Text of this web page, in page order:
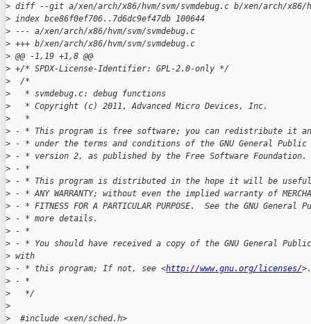
> diff --git a/xen/arch/x86/hvm/svm/svmdebug.c b/xen/arch/x86/
> index bce86f0ef706..7d6dc9ef47db 100644
> --- a/xen/arch/x86/hvm/svm/svmdebug.c
> +++ b/xen/arch/x86/hvm/svm/svmdebug.c
> @@ -1,19 +1,8 @@
> +/* SPDX-License-Identifier: GPL-2.0-only */
>
  /*
>
   * svmdebug.c: debug functions
>
   * Copyright (c) 2011, Advanced Micro Devices, Inc.
>
   *
> - * This program is free software; you can redistribute it
> - * under the terms and conditions of the GNU General Public
> - * version 2, as published by the Free Software Foundation.
> - *
> - * This program is distributed in the hope it will be useful,
> - * ANY WARRANTY; without even the implied warranty of
> - * FITNESS FOR A PARTICULAR PURPOSE.  See the GNU
> - * more details.
> - *
> - * You should have received a copy of the GNU General
> with
> - * this program; If not, see <http://www.gnu.org/licenses/>.
> - *
>
   */
>
>
  #include <xen/sched.h>